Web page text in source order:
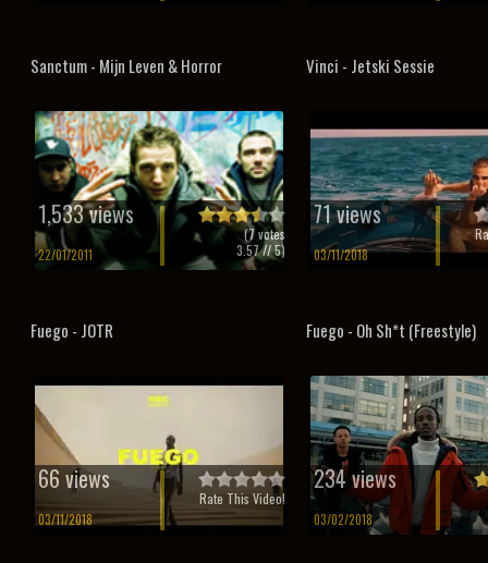
Sanctum - Mijn Leven & Horror
1,533 views
22/01/2011
(7votes
3.57// 5)
Vinci - Jetski Sessie
71 views
03/11/2018
Fuego - JOTR
66 views
03/11/2018
Rate This Video!
Fuego - Oh Sh*t (Freestyle)
234 views
03/02/2018